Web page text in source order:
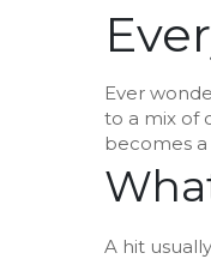
Ever
to a mix of
becomes
A hit